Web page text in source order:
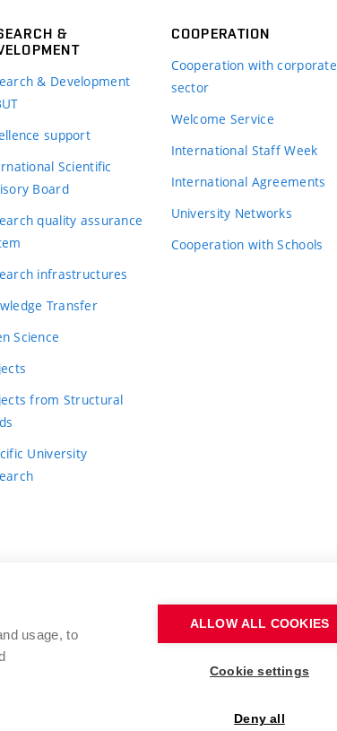
&
& Development
support
Scientific
Board
quality assurance
infrastructures
Transfer
Science
from Structural
University
COOPERATION
Cooperation with corporate
sector
Welcome Service
International Staff Week
International Agreements
University Networks
Cooperation with Schools
usage, to
ALLOW ALL COOKIES
Cookie settings
Deny all